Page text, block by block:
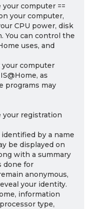
your computer ==
your computer,
CPU power, disk
You can control the
uses, and
computer
as
programs may
your registration
by a name
be displayed on
with a summary
done for
anonymous,
your identity.
information
type,